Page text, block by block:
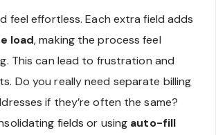
feel effortless. Each extra field adds
load, making the process feel
This can lead to frustration and
Do you really need separate billing
if they’re often the same?
fields or using auto-fill